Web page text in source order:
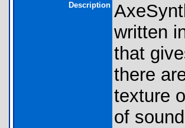
Description
written
that
there
texture
of